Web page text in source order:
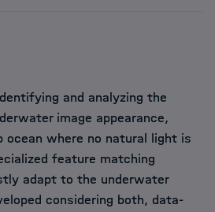
and analyzing the
image appearance,
ocean where no natural light is
feature matching
adapt to the underwater
considering both, data-